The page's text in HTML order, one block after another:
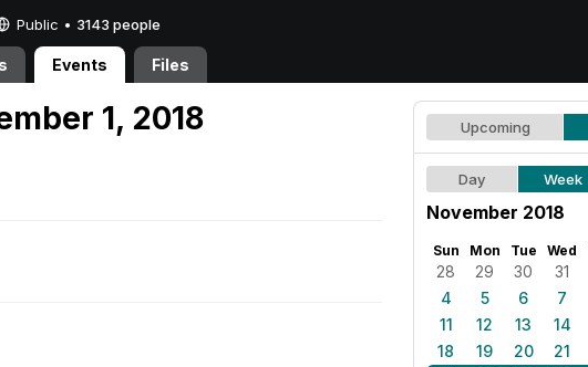
Public • 3143 people
Events Files
1, 2018 Upcoming
Day Week
November 2018
Sun Mon Tue Wed
28 29 30 31
4
5 6 7
11
12 13 14
18
19 20 21